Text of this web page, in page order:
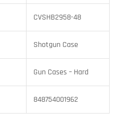
CVSHB2958-48
Shotgun Case
Gun Cases – Hard
848754001962